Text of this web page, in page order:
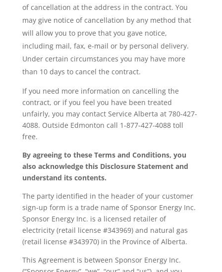
of cancellation at the address in the contract. You
may give notice of cancellation by any method that
will allow you to prove that you gave notice,
including mail, fax, e-mail or by personal delivery.
Under certain circumstances you may have more
than 10 days to cancel the contract.
If you need more information on cancelling the
contract, or if you feel you have been treated
unfairly, you may contact Service Alberta at 780-427-
4088. Outside Edmonton call 1-877-427-4088 toll
free.
By agreeing to these Terms and Conditions, you
also acknowledge this Disclosure Statement and
understand its contents.
The party identified in the header of your customer
sign-up form is a trade name of Sponsor Energy Inc.
Sponsor Energy Inc. is a licensed retailer of
electricity (retail license #343969) and natural gas
(retail license #343970) in the Province of Alberta.
This Agreement is between Sponsor Energy Inc.